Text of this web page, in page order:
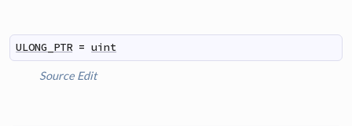
ULONG_PTR = uint
Source Edit